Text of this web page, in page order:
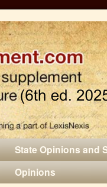
State Opinions and
Opinions